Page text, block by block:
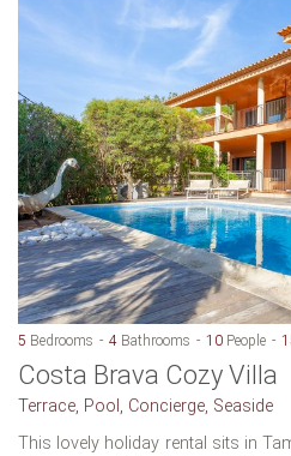
5 Bedrooms 4 Bathrooms 10 People
Costa Brava Cozy Villa
Terrace, Pool, Concierge, Seaside
This lovely holiday rental sits in